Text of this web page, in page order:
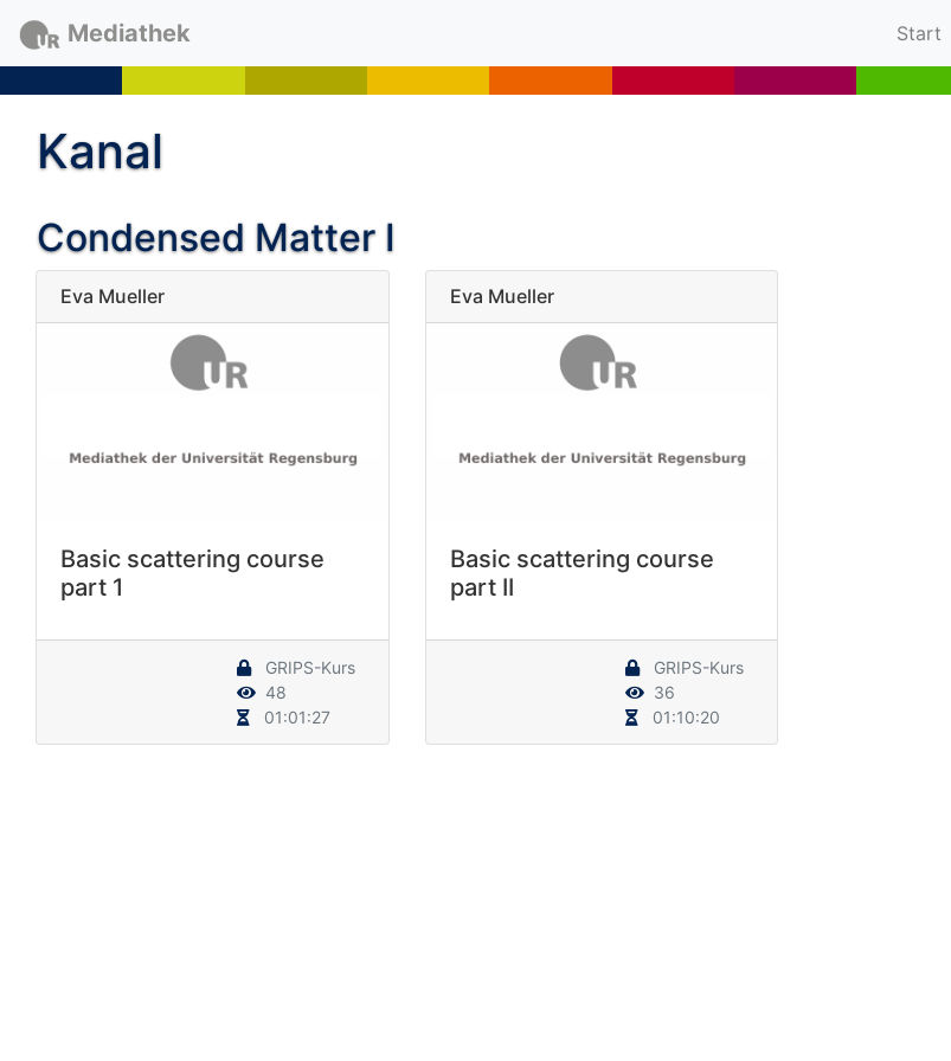
Mediathek Start
Kanal
Condensed Matter I
Eva Mueller
Basic scattering course
part 1
GRIPS-Kurs
48
01:01:27
Eva Mueller
Basic scattering course
part II
GRIPS-Kurs
36
01:10:20